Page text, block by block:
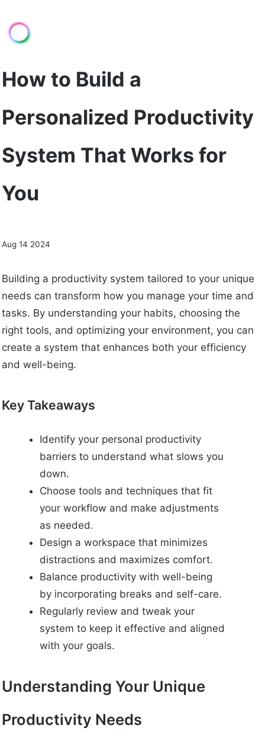
How to Build a
Personalized Productivity
System That Works for
You
Aug 14 2024
Building a productivity system tailored to your unique
needs can transform how you manage your time and
tasks. By understanding your habits, choosing the
right tools, and optimizing your environment, you can
create a system that enhances both your efficiency
and well-being.
Key Takeaways
Identify your personal productivity
barriers to understand what slows you
down.
Choose tools and techniques that fit
your workflow and make adjustments
as needed.
Design a workspace that minimizes
distractions and maximizes comfort.
Balance productivity with well-being
by incorporating breaks and self-care.
Regularly review and tweak your
system to keep it effective and aligned
with your goals.
Understanding Your Unique
Productivity Needs